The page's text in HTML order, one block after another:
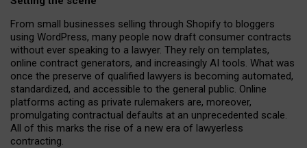
From small businesses selling through Shopify to bloggers
using WordPress, many people now draft consumer contracts
without ever speaking to a lawyer. They rely on templates,
online contract generators, and increasingly AI tools. What was
once the preserve of qualified lawyers is becoming automated,
standardized, and accessible to the general public. Online
platforms acting as private rulemakers are, moreover,
promulgating contractual defaults at an unprecedented scale.
All of this marks the rise of a new era of lawyerless
contracting.